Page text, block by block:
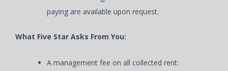
paying are available upon request.
What Five Star Asks From You:
A management fee on all collected rent: